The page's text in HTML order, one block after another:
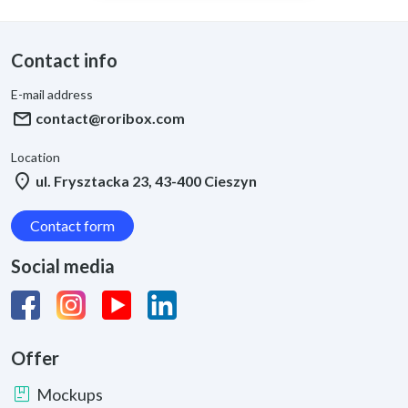
Offer
package Mockups
Contact info
E-mail address
mail contact@roribox.com
Location
location_on ul. Frysztacka 23, 43-400 Cieszyn
Contact form
Social media